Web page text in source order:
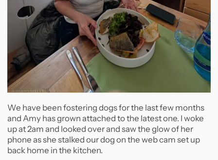
We have been fostering dogs for the last few months
and Amy has grown attached to the latest one. I woke
up at 2am and looked over and saw the glow of her
phone as she stalked our dog on the web cam set up
back home in the kitchen.